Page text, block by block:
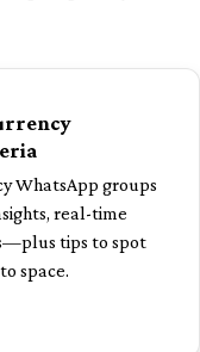
WhatsApp groups
real-time
tips to spot
space.